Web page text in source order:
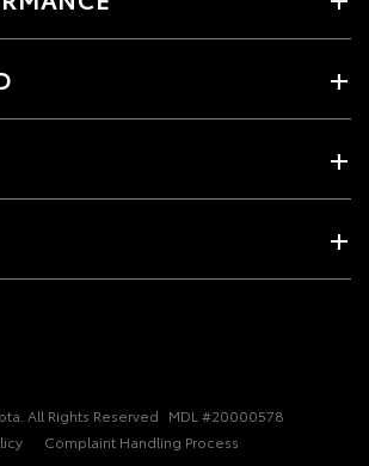
All Rights Reserved MDL #20000578
Complaint Handling Process